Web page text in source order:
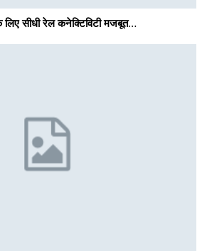
सीधी रेल कनेक्टिविटी मजबूत…